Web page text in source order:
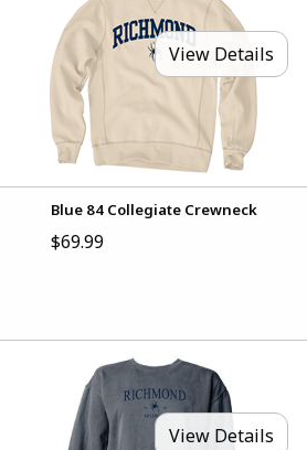
View Details
Blue 84 Collegiate Crewneck
$69.99
View Details